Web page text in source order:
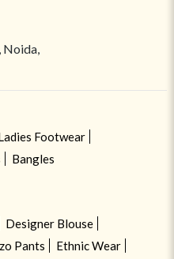
Noida,
Footwear
Bangles
Designer Blouse
Pants
Ethnic Wear